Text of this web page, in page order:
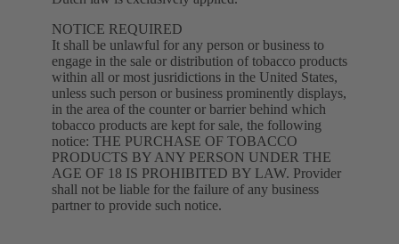
NOTICE REQUIRED
It shall be unlawful for any person or business to
engage in the sale or distribution of tobacco products
within all or most jusridictions in the United States,
unless such person or business prominently displays,
in the area of the counter or barrier behind which
tobacco products are kept for sale, the following
notice: THE PURCHASE OF TOBACCO
PRODUCTS BY ANY PERSON UNDER THE
AGE OF 18 IS PROHIBITED BY LAW. Provider
shall not be liable for the failure of any business
partner to provide such notice.